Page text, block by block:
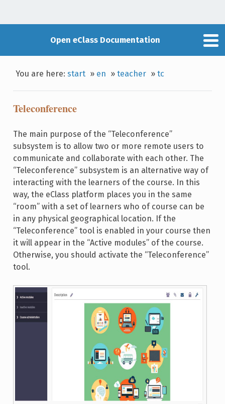
Open eClass Documentation
You are here:start » en »teacher »tc
Teleconference
The main purpose of the “Teleconference”
subsystem is to allow two or more remote users to
communicate and collaborate with each other. The
“Teleconference” subsystem is an alternative way of
interacting with the learners of the course. In this
way, the eClass platform places you in the same
“room” with a set of learners who of course can be
in any physical geographical location. If the
“Teleconference” tool is enabled in your course then
it will appear in the “Active modules” of the course.
Otherwise, you should activate the “Teleconference”
tool.